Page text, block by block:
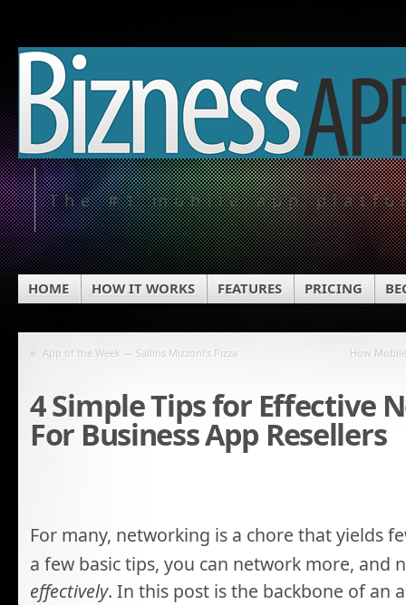
The #1 mobile app
HOME HOW IT WORKS FEATURES PRICING
« App of the Week — Sallins Mizzoni’s Pizza How
4 Simple Tips for Effective
For Business App Resellers
For many, networking is a chore that yields
a few basic tips, you can network more, and
effectively. In this post is the backbone of an